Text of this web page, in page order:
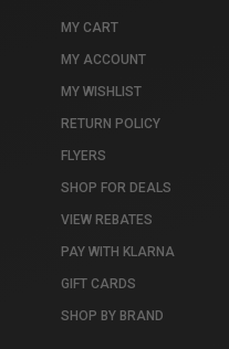
MY CART
MY ACCOUNT
MY WISHLIST
RETURN POLICY
FLYERS
SHOP FOR DEALS
VIEW REBATES
PAY WITH KLARNA
GIFT CARDS
SHOP BY BRAND